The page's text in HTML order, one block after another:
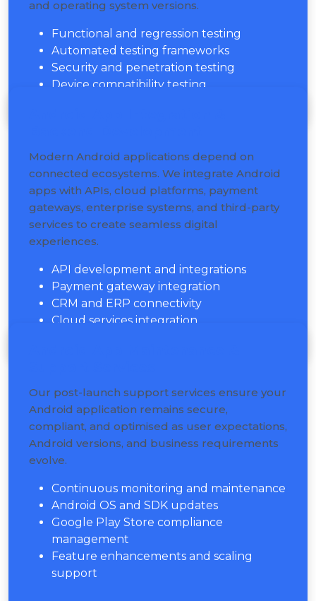
and operating system versions.
Functional and regression testing
Automated testing frameworks
Security and penetration testing
Device compatibility testing
Modern Android applications depend on
connected ecosystems. We integrate Android
apps with APIs, cloud platforms, payment
gateways, enterprise systems, and third-party
services to create seamless digital
experiences.
API development and integrations
Payment gateway integration
CRM and ERP connectivity
Cloud services integration
Our post-launch support services ensure your
Android application remains secure,
compliant, and optimised as user expectations,
Android versions, and business requirements
evolve.
Continuous monitoring and maintenance
Android OS and SDK updates
Google Play Store compliance
management
Feature enhancements and scaling
support